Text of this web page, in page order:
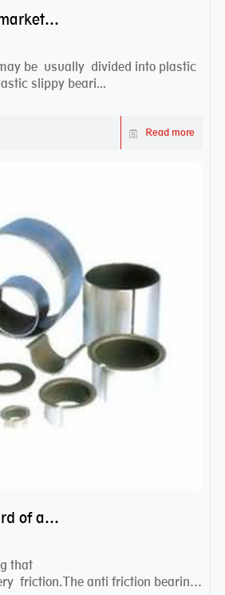
The huge outlook market bearing–POM bearing
be usually divided into plastic
slippy beari...
Read more
Have you ever heard of anti friction bearing?
that
friction.The anti friction bearing